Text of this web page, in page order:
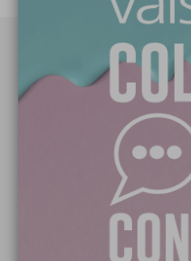
Paint Colours
Valspar Trade